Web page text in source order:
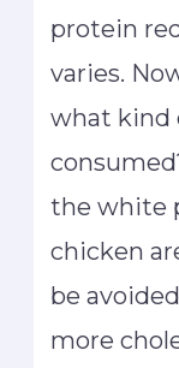
protein
varies.
what kind
the white
chicken
be
more